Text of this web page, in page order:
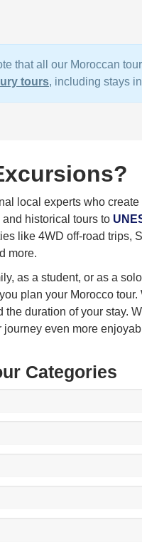
that all our Moroccan
tours, including stays
local experts who
historical tours to
like 4WD off-road trips,
more.
as a student, or as a
plan your Morocco tour.
duration of your stay.
even more
Categories